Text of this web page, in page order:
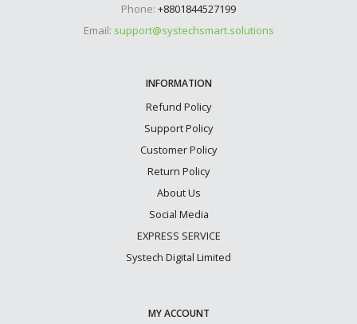
Phone: +8801844527199
Email: support@systechsmart.solutions
INFORMATION
Refund Policy
Support Policy
Customer Policy
Return Policy
About Us
Social Media
EXPRESS SERVICE
Systech Digital Limited
MY ACCOUNT